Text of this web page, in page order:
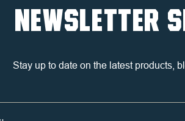
NEWSLETTER
Stay up to date on the latest products,